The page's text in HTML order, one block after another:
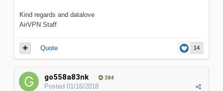
Kind regards and datalove
AirVPN Staff
14
Quote
go558a83nk 384
Posted 01/16/2018